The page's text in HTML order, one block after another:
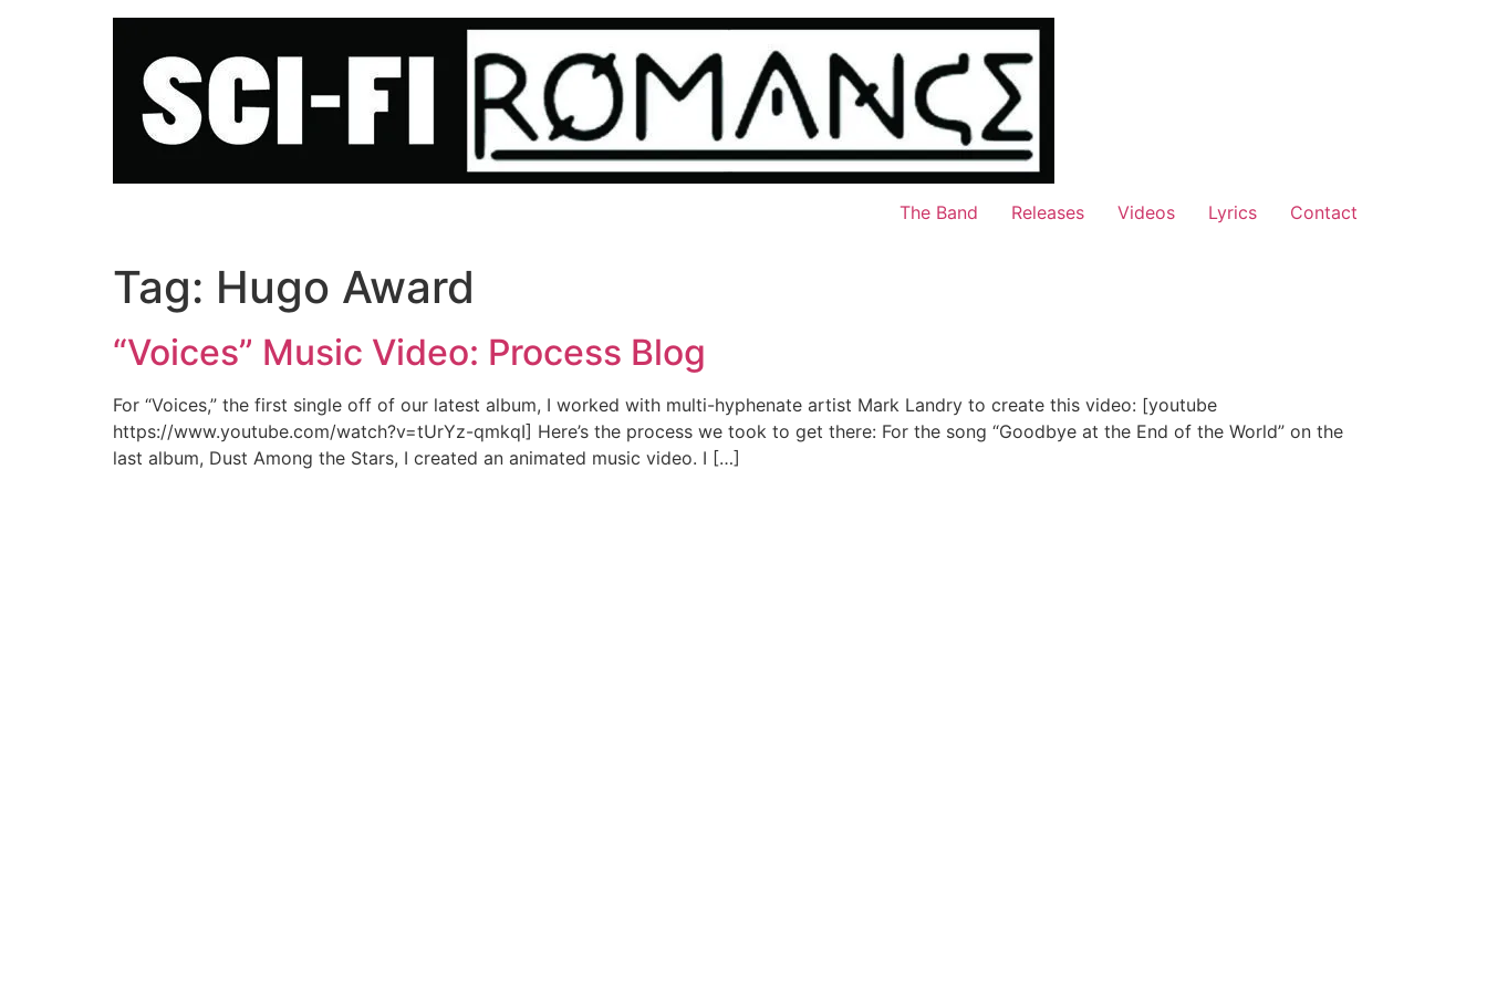
The Band Releases Videos Lyrics Contact
Tag: Hugo Award
“Voices” Music Video: Process Blog
For “Voices,” the first single off of our latest album, I worked with multi-hyphenate artist Mark Landry to create this video: [youtube
https://www.youtube.com/watch?v=tUrYz-qmkqI] Here’s the process we took to get there: For the song “Goodbye at the End of the World” on the
last album, Dust Among the Stars, I created an animated music video. I […]